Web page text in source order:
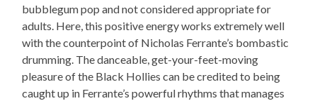
bubblegum pop and not considered appropriate for
adults. Here, this positive energy works extremely well
with the counterpoint of Nicholas Ferrante’s bombastic
drumming. The danceable, get-your-feet-moving
pleasure of the Black Hollies can be credited to being
caught up in Ferrante’s powerful rhythms that manages